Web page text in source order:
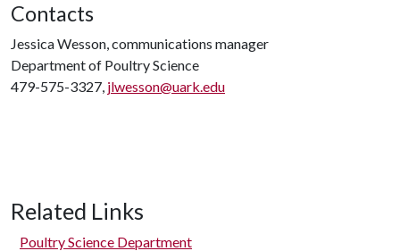
Contacts
Jessica Wesson, communications manager
Department of Poultry Science
479-575-3327, jlwesson@uark.edu
Related Links
Poultry Science Department